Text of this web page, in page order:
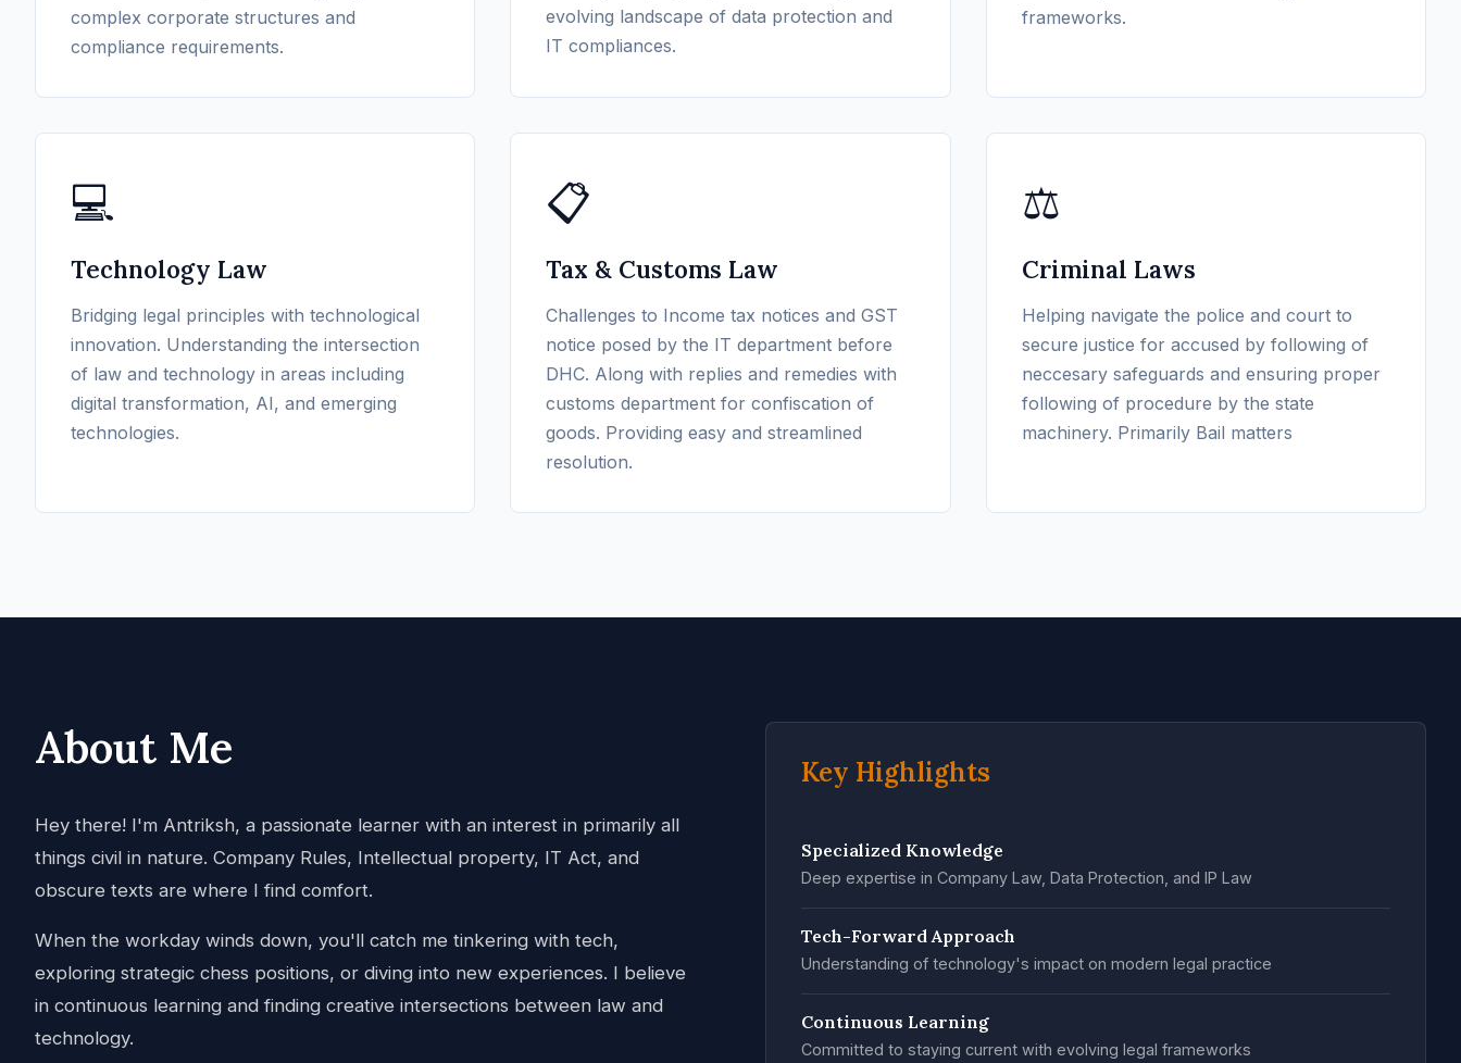
complex corporate structures and
compliance requirements.
evolving landscape of data protection and
IT compliances.
frameworks.
💻
Technology Law
Bridging legal principles with technological
innovation. Understanding the intersection
of law and technology in areas including
digital transformation, AI, and emerging
technologies.
📋
Tax & Customs Law
Challenges to Income tax notices and GST
notice posed by the IT department before
DHC. Along with replies and remedies with
customs department for confiscation of
goods. Providing easy and streamlined
resolution.
⚖️
Criminal Laws
Helping navigate the police and court to
secure justice for accused by following of
neccesary safeguards and ensuring proper
following of procedure by the state
machinery. Primarily Bail matters
About Me
Hey there! I'm Antriksh, a passionate learner with an interest in primarily all
things civil in nature. Company Rules, Intellectual property, IT Act, and
obscure texts are where I find comfort.
When the workday winds down, you'll catch me tinkering with tech,
exploring strategic chess positions, or diving into new experiences. I believe
in continuous learning and finding creative intersections between law and
technology.
Key Highlights
Specialized Knowledge
Deep expertise in Company Law, Data Protection, and IP Law
Tech-Forward Approach
Understanding of technology's impact on modern legal practice
Continuous Learning
Committed to staying current with evolving legal frameworks